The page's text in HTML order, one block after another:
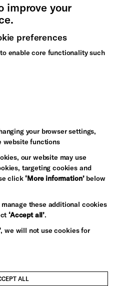
Arts
improve your
preferences
to enable core functionality such
your browser settings,
website functions
our website may use
targeting cookies and
click‘More information’below
these additional cookies
‘Accept all’.
, we will not use cookies for
ALL